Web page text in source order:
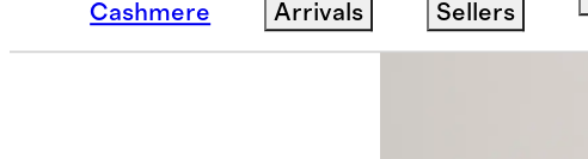
Cashmere
Arrivals
Sellers